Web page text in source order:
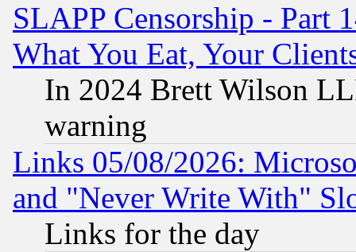
SLAPP Censorship - Part
What You Eat, Your
In 2024 Brett Wilson
warning
Links 05/08/2026:
and "Never Write With"
Links for the day